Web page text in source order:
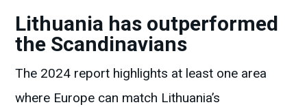
Lithuania has outperformed
the Scandinavians
The 2024 report highlights at least one area
where Europe can match Lithuania’s